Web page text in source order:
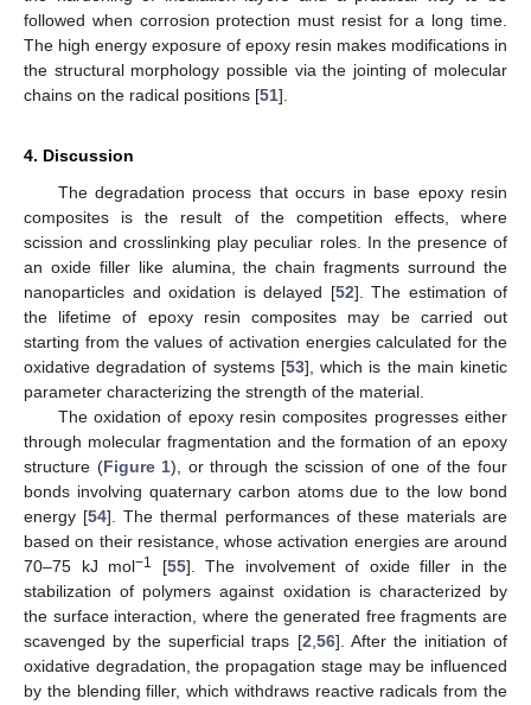
followed when corrosion protection must resist for a long time.
The high energy exposure of epoxy resin makes modifications in
the structural morphology possible via the jointing of molecular
chains on the radical positions [51].
4. Discussion
The degradation process that occurs in base epoxy resin
composites is the result of the competition effects, where
scission and crosslinking play peculiar roles. In the presence of
an oxide filler like alumina, the chain fragments surround the
nanoparticles and oxidation is delayed [52]. The estimation of
the lifetime of epoxy resin composites may be carried out
starting from the values of activation energies calculated for the
oxidative degradation of systems [53], which is the main kinetic
parameter characterizing the strength of the material.
The oxidation of epoxy resin composites progresses either
through molecular fragmentation and the formation of an epoxy
structure (Figure 1), or through the scission of one of the four
bonds involving quaternary carbon atoms due to the low bond
energy [54]. The thermal performances of these materials are
based on their resistance, whose activation energies are around
70–75 kJ mol−1 [55]. The involvement of oxide filler in the
stabilization of polymers against oxidation is characterized by
the surface interaction, where the generated free fragments are
scavenged by the superficial traps [2,56]. After the initiation of
oxidative degradation, the propagation stage may be influenced
by the blending filler, which withdraws reactive radicals from the